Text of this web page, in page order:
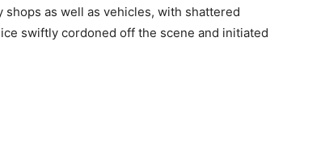
as well as vehicles, with shattered
swiftly cordoned off the scene and initiated